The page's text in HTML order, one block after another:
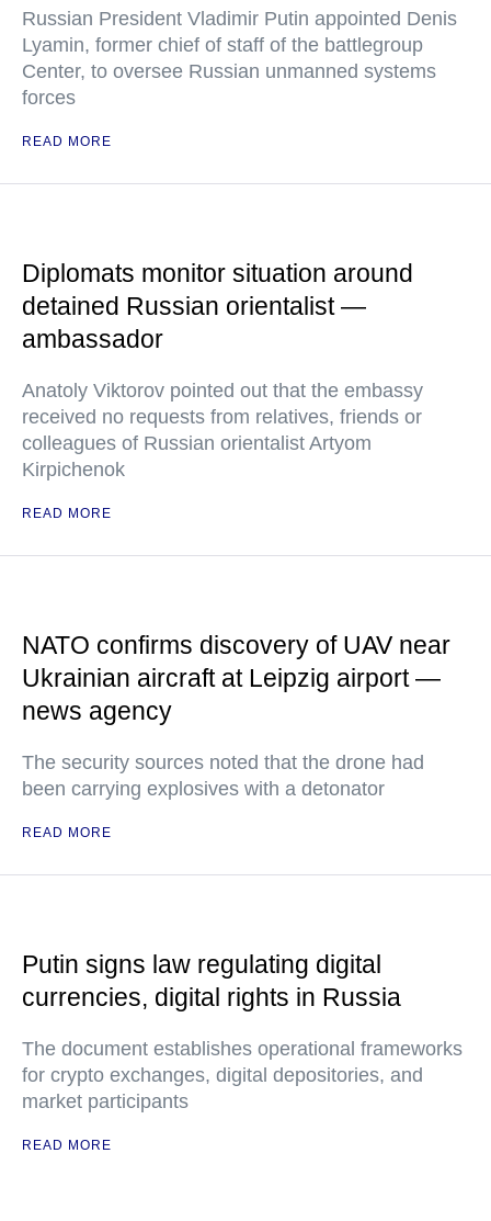
Russian President Vladimir Putin appointed Denis
Lyamin, former chief of staff of the battlegroup
Center, to oversee Russian unmanned systems
forces
READ MORE
Diplomats monitor situation around
detained Russian orientalist —
ambassador
Anatoly Viktorov pointed out that the embassy
received no requests from relatives, friends or
colleagues of Russian orientalist Artyom
Kirpichenok
READ MORE
NATO confirms discovery of UAV near
Ukrainian aircraft at Leipzig airport —
news agency
The security sources noted that the drone had
been carrying explosives with a detonator
READ MORE
Putin signs law regulating digital
currencies, digital rights in Russia
The document establishes operational frameworks
for crypto exchanges, digital depositories, and
market participants
READ MORE